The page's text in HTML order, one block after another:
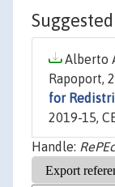
Alberto
Rapoport,
for
2019-15,
Handle: